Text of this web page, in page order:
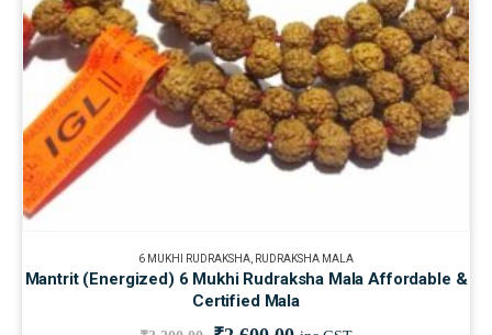
6 MUKHI RUDRAKSHA RUDRAKSHA MALA
Mantrit (Energized) 6 Mukhi Rudraksha Mala Affordable &
Certified Mala